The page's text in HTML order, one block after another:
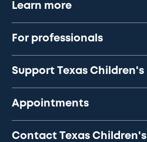
Learn more
For professionals
Support Texas Children's
Appointments
Contact Texas Children's